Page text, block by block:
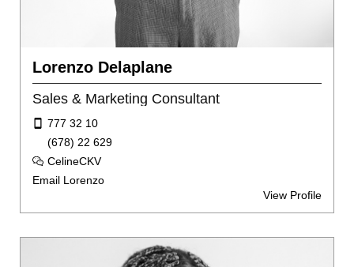
Lorenzo Delaplane
Sales & Marketing Consultant
777 32 10
(678) 22 629
CelineCKV
Email Lorenzo
View Profile